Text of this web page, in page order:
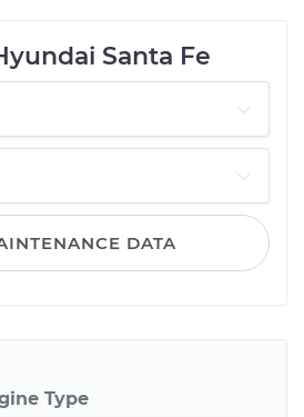
Santa Fe
DATA
Type